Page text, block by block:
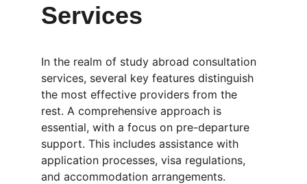
Services
In the realm of study abroad consultation
services, several key features distinguish
the most effective providers from the
rest. A comprehensive approach is
essential, with a focus on pre-departure
support. This includes assistance with
application processes, visa regulations,
and accommodation arrangements.